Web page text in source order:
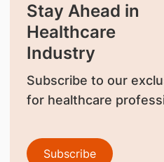
Stay Ahead in
Healthcare
Industry
Subscribe to our
for healthcare
Subscribe